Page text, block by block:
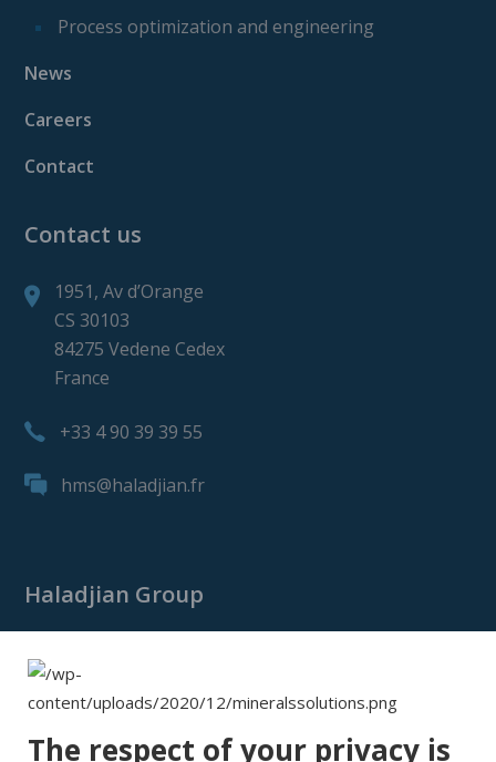
Process optimization and engineering
News
Careers
Contact
Contact us
1951, Av d’Orange
CS 30103
84275 Vedene Cedex
France
+33 4 90 39 39 55
hms@haladjian.fr
Haladjian Group
Haladjian Mining
The respect of your privacy is